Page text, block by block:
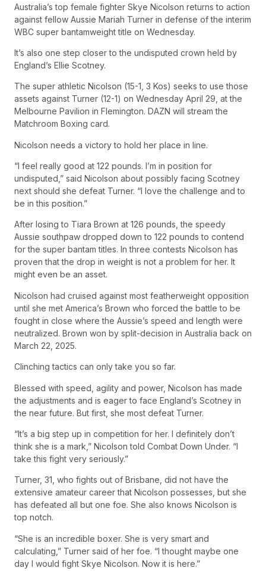
Australia’s top female fighter Skye Nicolson returns to action
against fellow Aussie Mariah Turner in defense of the interim
WBC super bantamweight title on Wednesday.
It’s also one step closer to the undisputed crown held by
England’s Ellie Scotney.
The super athletic Nicolson (15-1, 3 Kos) seeks to use those
assets against Turner (12-1) on Wednesday April 29, at the
Melbourne Pavilion in Flemington. DAZN will stream the
Matchroom Boxing card.
Nicolson needs a victory to hold her place in line.
“I feel really good at 122 pounds. I’m in position for
undisputed,” said Nicolson about possibly facing Scotney
next should she defeat Turner. “I love the challenge and to
be in this position.”
After losing to Tiara Brown at 126 pounds, the speedy
Aussie southpaw dropped down to 122 pounds to contend
for the super bantam titles. In three contests Nicolson has
proven that the drop in weight is not a problem for her. It
might even be an asset.
Nicolson had cruised against most featherweight opposition
until she met America’s Brown who forced the battle to be
fought in close where the Aussie’s speed and length were
neutralized. Brown won by split-decision in Australia back on
March 22, 2025.
Clinching tactics can only take you so far.
Blessed with speed, agility and power, Nicolson has made
the adjustments and is eager to face England’s Scotney in
the near future. But first, she most defeat Turner.
“It’s a big step up in competition for her. I definitely don’t
think she is a mark,” Nicolson told Combat Down Under. “I
take this fight very seriously.”
Turner, 31, who fights out of Brisbane, did not have the
extensive amateur career that Nicolson possesses, but she
has defeated all but one foe. She also knows Nicolson is
top notch.
“She is an incredible boxer. She is very smart and
calculating,” Turner said of her foe. “I thought maybe one
day I would fight Skye Nicolson. Now it is here.”